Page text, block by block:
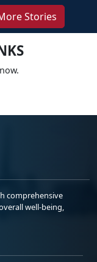
Stories
comprehensive
well-being,